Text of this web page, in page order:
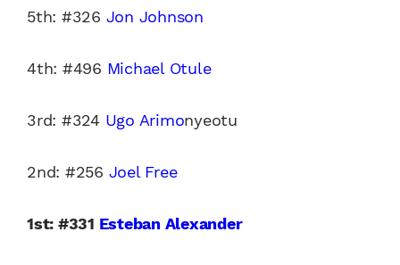
5th: #326 Jon Johnson
4th: #496 Michael Otule
3rd: #324 Ugo Arimonyeotu
2nd: #256 Joel Free
1st: #331 Esteban Alexander